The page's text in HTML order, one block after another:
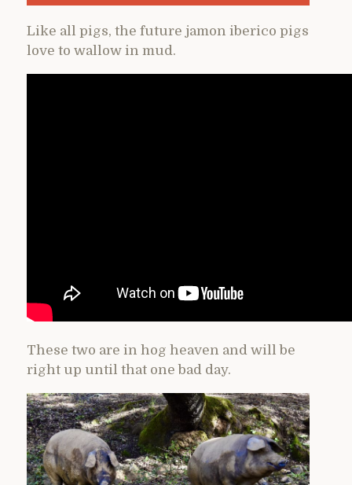
Like all pigs, the future jamon iberico pigs
love to wallow in mud.
These two are in hog heaven and will be
right up until that one bad day.